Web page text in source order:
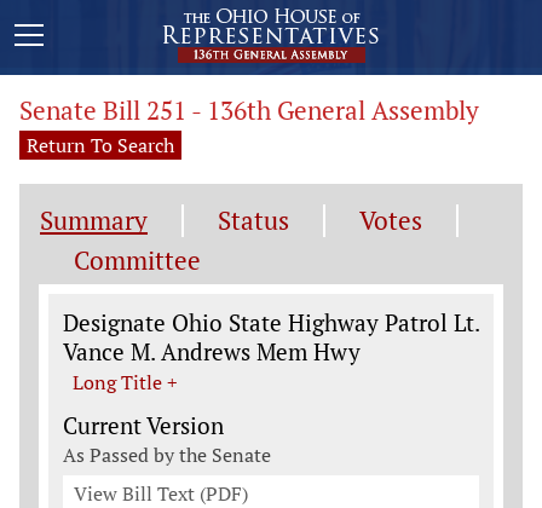
Senate Bill 251 - 136th General Assembly
Return To Search
Summary Status
Votes
Committee
Legislation General Information
Designate Ohio State Highway Patrol Lt.
Vance M. Andrews Mem Hwy
Long Title +
Current Version
As Passed by the Senate
View Bill Text (PDF)